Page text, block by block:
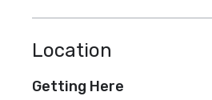
Location
Getting Here